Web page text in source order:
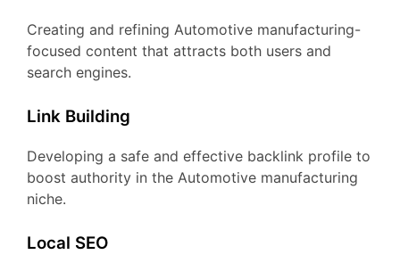
Creating and refining Automotive manufacturing-
focused content that attracts both users and
search engines.
Link Building
Developing a safe and effective backlink profile to
boost authority in the Automotive manufacturing
niche.
Local SEO